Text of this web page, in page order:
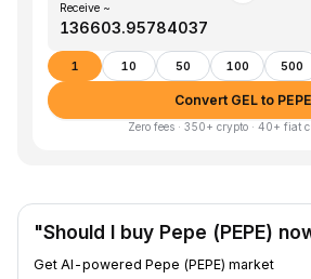
Receive ~
1 10 50 100 500
Convert GEL to PEPE
Zero fees · 350+ crypto · 40+ fiat
"Should I buy Pepe (PEPE)
Get AI-powered Pepe (PEPE) market